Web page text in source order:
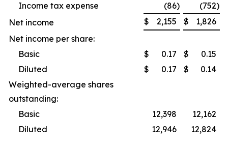
Income tax expense
(86) (752)
Net income
$ 2,155 $
1,826
Net income per share:
Basic
$ 0.17 $
0.15
Diluted
$ 0.17 $
0.14
Weighted-average shares
outstanding:
Basic
12,398
12,162
Diluted
12,946 12,824